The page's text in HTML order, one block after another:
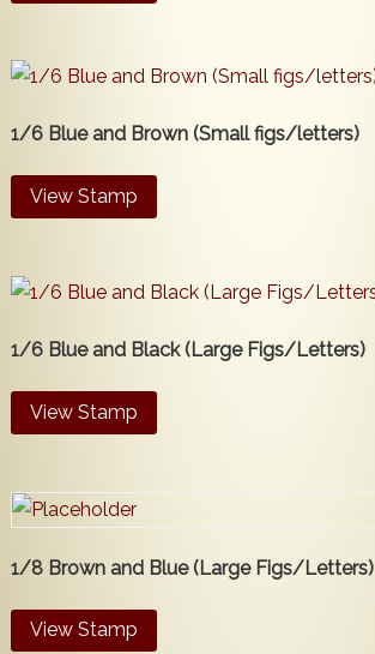
1/6 Blue and Brown (Small figs/letters)
View Stamp
1/6 Blue and Black (Large Figs/Letters)
View Stamp
1/8 Brown and Blue (Large Figs/Letters)
View Stamp